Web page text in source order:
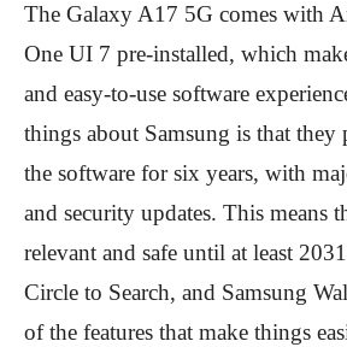
The Galaxy A17 5G comes with
One UI 7 pre-installed, which
and easy-to-use software
things about Samsung is that they
the software for six years, with
and security updates. This means
relevant and safe until at least
Circle to Search, and Samsung
of the features that make things